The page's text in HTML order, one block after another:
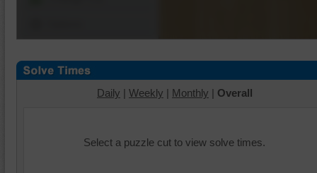
Daily | Weekly | Monthly | Overall
Select a puzzle cut to view solve times.